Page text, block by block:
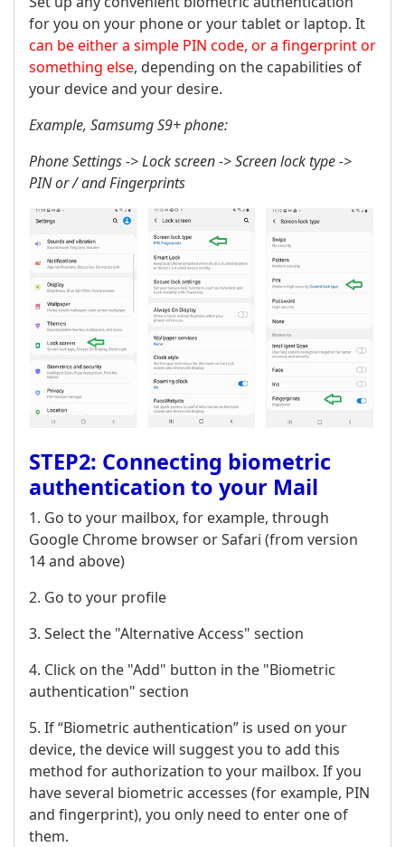
for you on your phone or your tablet or laptop. It
can be either a simple PIN code, or a fingerprint or
something else, depending on the capabilities of
your device and your desire.
Example, Samsumg S9+ phone:
Phone Settings -> Lock screen -> Screen lock type ->
PIN or / and Fingerprints
STEP2: Connecting biometric
authentication to your Mail
1. Go to your mailbox, for example, through
Google Chrome browser or Safari (from version
14 and above)
2. Go to your profile
3. Select the "Alternative Access" section
4. Click on the "Add" button in the "Biometric
authentication" section
5. If “Biometric authentication” is used on your
device, the device will suggest you to add this
method for authorization to your mailbox. If you
have several biometric accesses (for example, PIN
and fingerprint), you only need to enter one of
them.